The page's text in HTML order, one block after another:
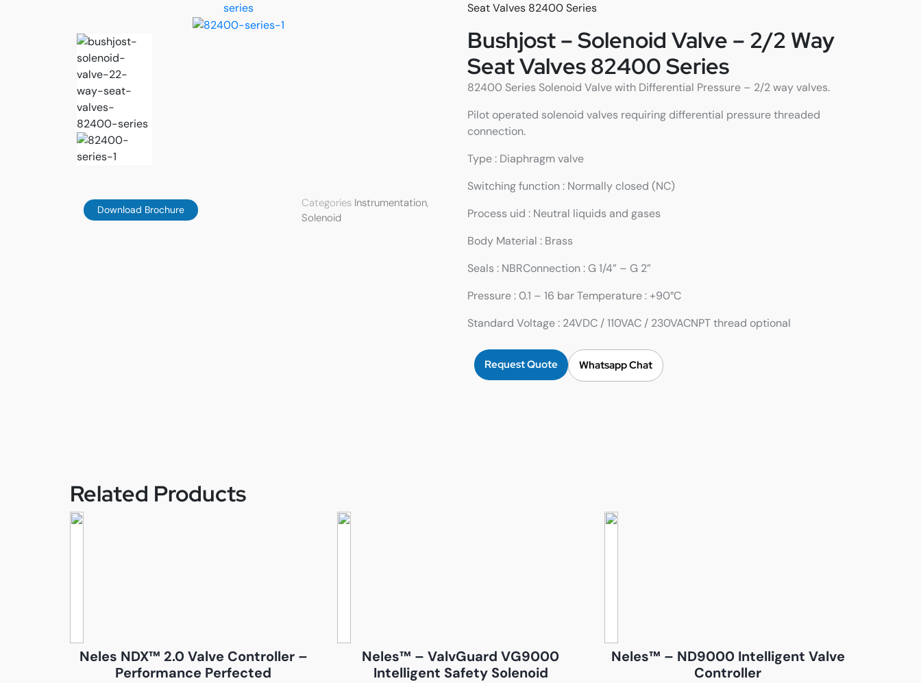
Download Brochure
Categories Instrumentation,
Solenoid
Seat Valves 82400 Series
Bushjost – Solenoid Valve – 2/2 Way
Seat Valves 82400 Series
82400 Series Solenoid Valve with Differential Pressure – 2/2 way valves.
Pilot operated solenoid valves requiring differential pressure threaded
connection.
Type : Diaphragm valve
Switching function : Normally closed (NC)
Process uid : Neutral liquids and gases
Body Material : Brass
Seals : NBRConnection : G 1/4” – G 2”
Pressure : 0.1 – 16 bar Temperature : +90°C
Standard Voltage : 24VDC / 110VAC / 230VACNPT thread optional
Request Quote Whatsapp Chat
Related Products
Neles NDX™ 2.0 Valve Controller –
Performance Perfected
Neles™ – ValvGuard VG9000
Intelligent Safety Solenoid
Neles™ – ND9000 Intelligent Valve
Controller